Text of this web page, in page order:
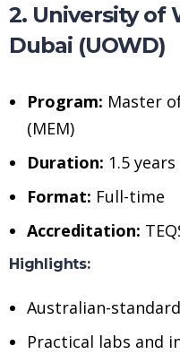
2. University of
Dubai (UOWD)
Program: Master
(MEM)
Duration: 1.5 years
Format: Full-time
Accreditation:
Highlights:
Australian-
Practical labs and